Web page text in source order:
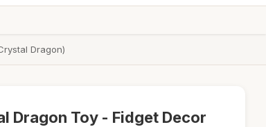
Dragon)
Dragon Toy - Fidget Decor